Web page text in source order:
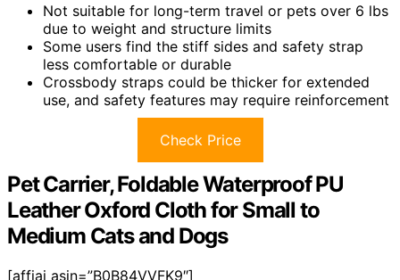
Not suitable for long-term travel or pets over 6 lbs
due to weight and structure limits
Some users find the stiff sides and safety strap
less comfortable or durable
Crossbody straps could be thicker for extended
use, and safety features may require reinforcement
Check Price
Pet Carrier, Foldable Waterproof PU
Leather Oxford Cloth for Small to
Medium Cats and Dogs
[affiai asin=”B0B84VVFK9″]